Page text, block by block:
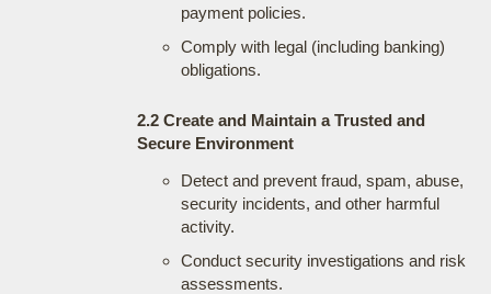
payment policies.
Comply with legal (including banking)
obligations.
2.2 Create and Maintain a Trusted and
Secure Environment
Detect and prevent fraud, spam, abuse,
security incidents, and other harmful
activity.
Conduct security investigations and risk
assessments.